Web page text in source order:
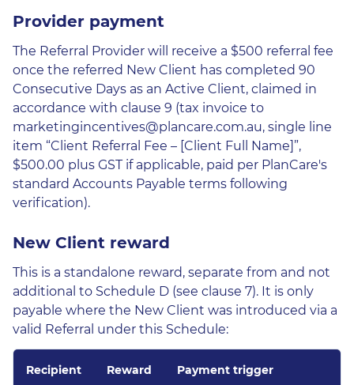
Provider payment
The Referral Provider will receive a $500 referral fee
once the referred New Client has completed 90
Consecutive Days as an Active Client, claimed in
accordance with clause 9 (tax invoice to
marketingincentives@plancare.com.au, single line
item “Client Referral Fee – [Client Full Name]”,
$500.00 plus GST if applicable, paid per PlanCare's
standard Accounts Payable terms following
verification).
New Client reward
This is a standalone reward, separate from and not
additional to Schedule D (see clause 7). It is only
payable where the New Client was introduced via a
valid Referral under this Schedule:
Recipient Reward Payment trigger